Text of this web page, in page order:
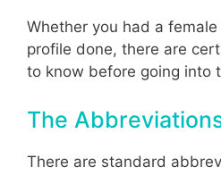
Whether you had a
profile done, there are
to know before going into
The
There are standard